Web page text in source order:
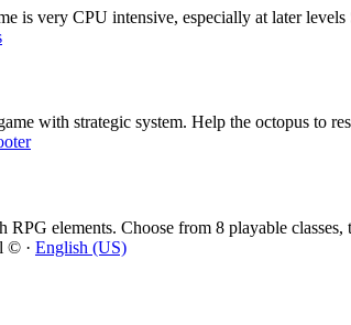
is very CPU intensive, especially at later levels
with strategic system. Help the octopus to
RPG elements. Choose from 8 playable
© · English (US)